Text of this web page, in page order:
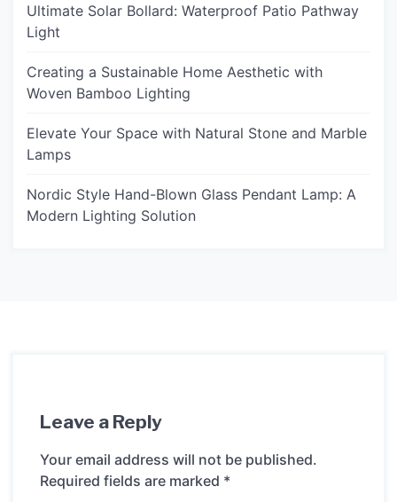
Ultimate Solar Bollard: Waterproof Patio Pathway
Light
Creating a Sustainable Home Aesthetic with
Woven Bamboo Lighting
Elevate Your Space with Natural Stone and Marble
Lamps
Nordic Style Hand-Blown Glass Pendant Lamp: A
Modern Lighting Solution
Leave a Reply
Your email address will not be published.
Required fields are marked *